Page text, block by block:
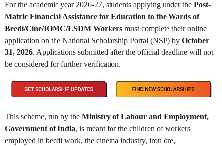
For the academic year 2026-27, students applying under the Post-
Matric Financial Assistance for Education to the Wards of
Beedi/Cine/IOMC/LSDM Workers must complete their online
application on the National Scholarship Portal (NSP) by October
31, 2026. Applications submitted after the official deadline will not
be considered for further verification.
This scheme, run by the Ministry of Labour and Employment,
Government of India, is meant for the children of workers
employed in beedi work, the cinema industry, iron ore,